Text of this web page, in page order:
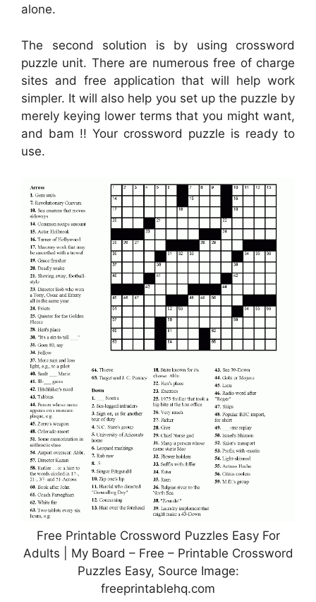
alone.
The second solution is by using crossword
puzzle unit. There are numerous free of charge
sites and free application that will help work
simpler. It will also help you set up the puzzle by
merely keying lower terms that you might want,
and bam !! Your crossword puzzle is ready to
use.
Free Printable Crossword Puzzles Easy For
Adults | My Board – Free – Printable Crossword
Puzzles Easy, Source Image:
freeprintablehq.com